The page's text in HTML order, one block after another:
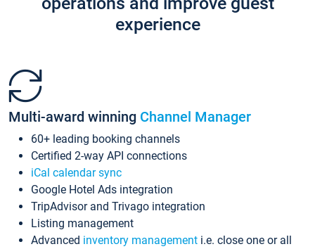
experience
Multi-award winning Channel Manager
60+ leading booking channels
Certified 2-way API connections
iCal calendar sync
Google Hotel Ads integration
TripAdvisor and Trivago integration
Listing management
Advanced inventory management i.e. close one or all